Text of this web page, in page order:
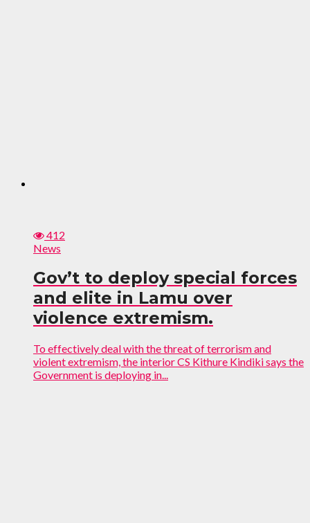
412
News
Gov’t to deploy special forces
and elite in Lamu over
violence extremism.
To effectively deal with the threat of terrorism and
violent extremism, the interior CS Kithure Kindiki says the
Government is deploying in...